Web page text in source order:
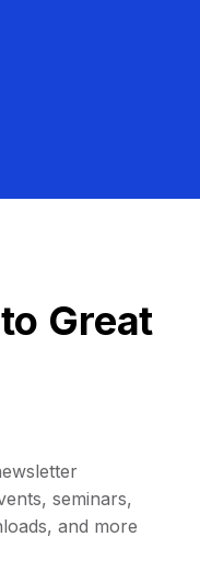
Great
seminars,
and more